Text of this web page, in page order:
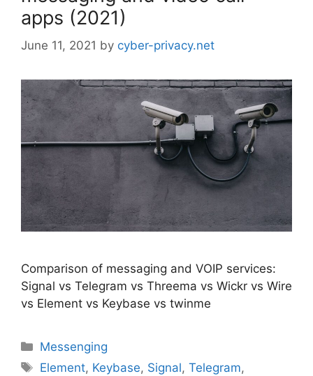
apps (2021)
June 11, 2021 by cyber-privacy.net
Comparison of messaging and VOIP services:
Signal vs Telegram vs Threema vs Wickr vs Wire
vs Element vs Keybase vs twinme
Categories
Messenging
Tags
Element, Keybase, Signal,Telegram,